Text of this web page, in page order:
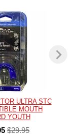
ULTRA STC
MOUTH
YOUTH
$29.95